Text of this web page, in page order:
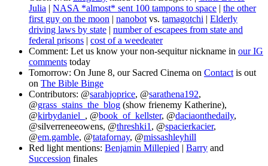
Julia | NASA *almost* sent 100 tampons to space | the other
first guy on the moon | nanobot vs. tamagotchi | Elderly
driving laws by state | number of escapees from state and
federal prisons | cost of a weedeater
Comment: Let us know your non-sequitur nickname in our IG
comments today
Tomorrow: On June 8, our Sacred Cinema on Contact is out
on The Bible Binge
Contributors: @sarahjoprice, @sarathena192,
@grass_stains_the_blog (show frienemy Katherine),
@kirbydaniel_ , @book_of_kellster, @daciaonthedaily,
@silverreneeowens, @threshki1 , @spacierkacier,
@em.gamble, @tatafornay, @missashleyhill
Red light mentions: Benjamin Millepied | Barry and
Succession finales